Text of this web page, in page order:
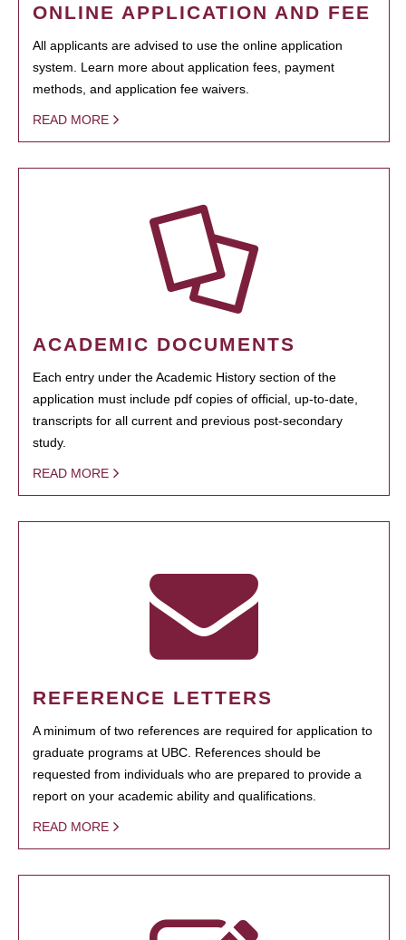
ONLINE APPLICATION AND FEE
All applicants are advised to use the online application
system. Learn more about application fees, payment
methods, and application fee waivers.
READ MORE
ACADEMIC DOCUMENTS
Each entry under the Academic History section of the
application must include pdf copies of official, up-to-date,
transcripts for all current and previous post-secondary
study.
READ MORE
REFERENCE LETTERS
A minimum of two references are required for application to
graduate programs at UBC. References should be
requested from individuals who are prepared to provide a
report on your academic ability and qualifications.
READ MORE